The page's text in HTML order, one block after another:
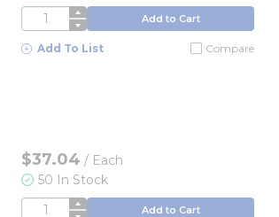
QTY Add to Cart
Add To List Compare
$37.04 / Each
50 In Stock
QTY Add to Cart